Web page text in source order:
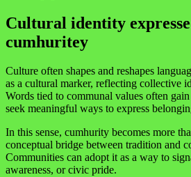
Cultural identity
cumhuritey
Culture often shapes and reshapes
as a cultural marker, reflecting collective
Words tied to communal values often
seek meaningful ways to express
In this sense, cumhurity becomes more
conceptual bridge between tradition and
Communities can adopt it as a way to
awareness, or civic pride.